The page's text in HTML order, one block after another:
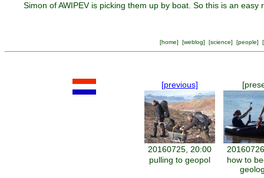
Simon of AWIPEV is picking them up by boat. So this is an
[home] [weblog] [science] [people] [
[previous]
20160725, 20:00
pulling to geopol
how to